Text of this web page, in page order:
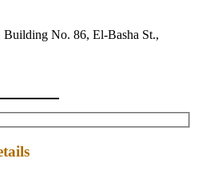
No. 86, El-Basha St.,